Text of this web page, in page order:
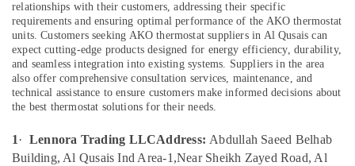
Switch
Dealer
in
Dubai
Plumbers
in
Mirdif
Danfoss
Expansion
Sharjah
Ajman
Umm
Al
Quwain
Khaimah
relationships with their customers, addressing their specific
requirements and ensuring optimal performance of the AKO thermostat
units.Customers seeking AKO thermostat suppliers in Al Qusais can
expect cutting-edge products designed for energy efficiency, durability,
and seamless integration into existing systems. Suppliers in the area
also offer comprehensive consultation services, maintenance, and
technical assistance to ensure customers make informed decisions about
the best thermostat solutions for their needs.
1· Lennora Trading LLCAddress: Abdullah Saeed Belhab
Building, Al Qusais Ind Area-1,Near Sheikh Zayed Road, Al